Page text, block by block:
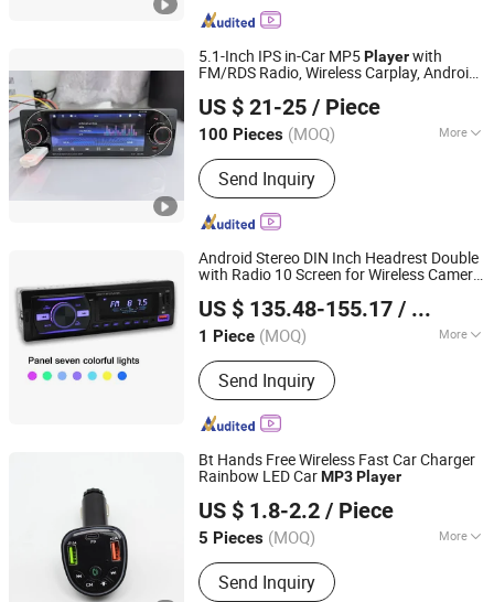
5.1-Inch IPS in-Car MP5Playerwith
FM/RDS Radio, Wireless Carplay, Android
Voice Assistant
US $ 21-25 / Piece
100 Pieces (MOQ) More
Certification :CE, RoHS
Send Inquiry
Jiangmen Meisound Electronics Technology Co., Ltd.
Guangdong, China Since 2017
Android Stereo DIN Inch Headrest Double
with Radio 10 Screen for Wireless Camer
DVD Player
US $ 135.48-155.17 / Piece
1 Piece (MOQ) More
Main Products:Electric Bike, Electric
Vehicle, Electric Motorcycle, Solar
Energy System, Solar Panel, Solar
Light, Wind Generator, Lithium Battery,
Send Inquiry
Hangzhou Longwin Industry Limited
Zhejiang, China
Since 2021
Bt Hands Free Wireless Fast Car Charger
Rainbow LED CarMP3Player
US $ 1.8-2.2 / Piece
5 Pieces (MOQ) More
Operation :Push-Button
Send Inquiry
Shenzhen Miyan Network Technology Co., Ltd
Guangdong, China
Since 2024